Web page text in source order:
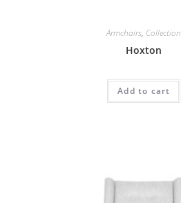
Armchairs, Collection
Hoxton
Add to cart